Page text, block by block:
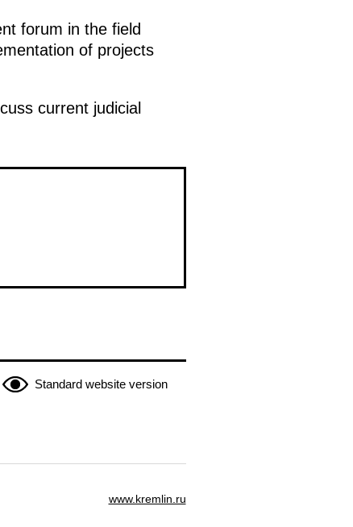
forum in the field
of projects
current judicial
Standard website version
www.kremlin.ru